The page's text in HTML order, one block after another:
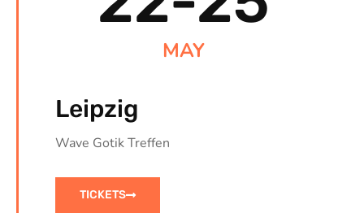
MAY
Leipzig
Wave Gotik Treffen
TICKETS